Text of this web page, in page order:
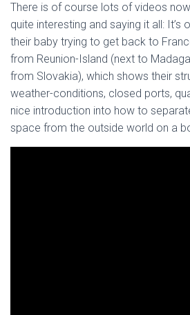
There is of course lots of videos
quite interesting and saying it all: It’s
their baby trying to get back to
from Reunion-Island (next to
from Slovakia), which shows their
weather-conditions, closed ports,
nice introduction into how to
space from the outside world on a